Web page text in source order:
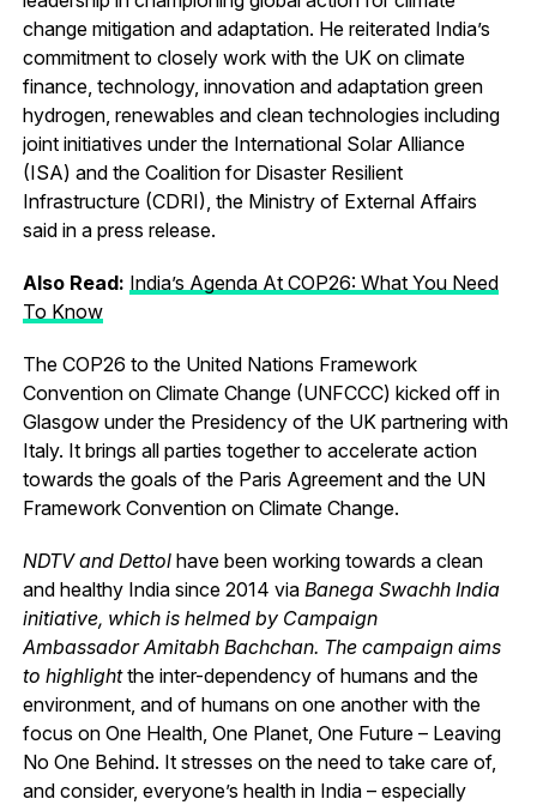
change mitigation and adaptation. He reiterated India’s
commitment to closely work with the UK on climate
finance, technology, innovation and adaptation green
hydrogen, renewables and clean technologies including
joint initiatives under the International Solar Alliance
(ISA) and the Coalition for Disaster Resilient
Infrastructure (CDRI), the Ministry of External Affairs
said in a press release.
Also Read: India’s Agenda At COP26: What You Need
To Know
The COP26 to the United Nations Framework
Convention on Climate Change (UNFCCC) kicked off in
Glasgow under the Presidency of the UK partnering with
Italy. It brings all parties together to accelerate action
towards the goals of the Paris Agreement and the UN
Framework Convention on Climate Change.
NDTV and Dettol have been working towards a clean
and healthy India since 2014 via Banega Swachh India
initiative, which is helmed by Campaign
Ambassador Amitabh Bachchan. The campaign aims
to highlightthe inter-dependency of humans and the
environment, and of humans on one another with the
focus on One Health, One Planet, One Future – Leaving
No One Behind. It stresses on the need to take care of,
and consider, everyone’s health in India – especially